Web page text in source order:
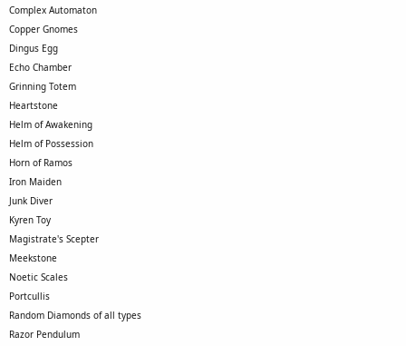
Complex Automaton
Copper Gnomes
Dingus Egg
Echo Chamber
Grinning Totem
Heartstone
Helm of Awakening
Helm of Possession
Horn of Ramos
Iron Maiden
Junk Diver
Kyren Toy
Magistrate's Scepter
Meekstone
Noetic Scales
Portcullis
Random Diamonds of all types
Razor Pendulum